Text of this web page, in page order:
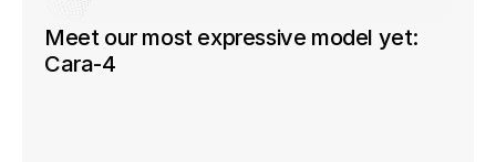
Meet our most expressive model yet:
Cara-4